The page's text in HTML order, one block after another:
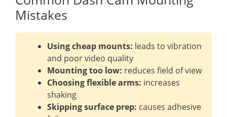
Mistakes
Using cheap mounts: leads to vibration
and poor video quality
Mounting too low: reduces field of view
Choosing flexible arms: increases
shaking
Skipping surface prep: causes adhesive